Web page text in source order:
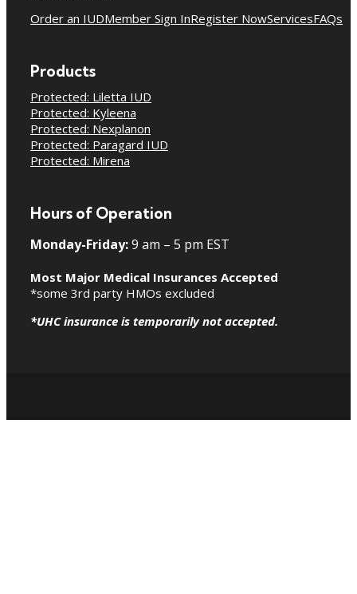
Order an IUDMember Sign InRegister NowServicesFAQs
Products
Protected: Liletta IUD
Protected: Kyleena
Protected: Nexplanon
Protected: Paragard IUD
Protected: Mirena
Hours of Operation
Monday-Friday:9 am – 5 pm EST
Most Major Medical Insurances Accepted
*some 3rd party HMOs excluded
*UHC insurance is temporarily not accepted.